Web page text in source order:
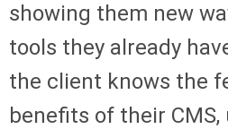
showing them new
tools they already
the client knows the
benefits of their